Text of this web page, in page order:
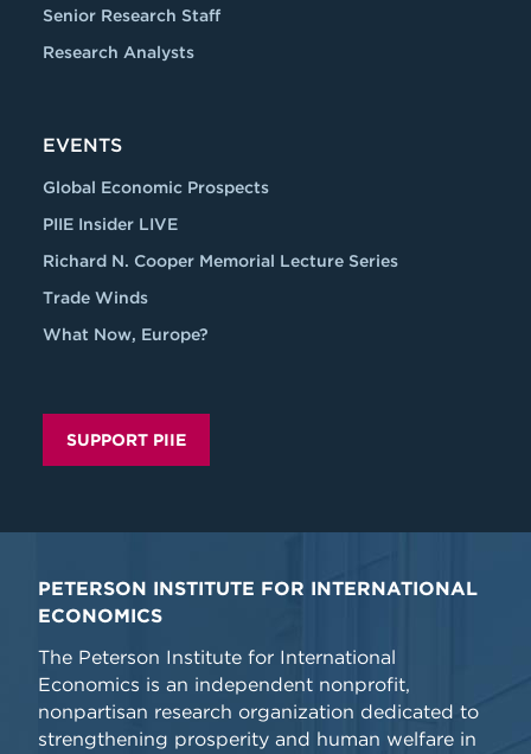
Senior Research Staff
Research Analysts
EVENTS
Global Economic Prospects
PIIE Insider LIVE
Richard N. Cooper Memorial Lecture Series
Trade Winds
What Now, Europe?
SUPPORT PIIE
PETERSON INSTITUTE FOR INTERNATIONAL
ECONOMICS
The Peterson Institute for International
Economics is an independent nonprofit,
nonpartisan research organization dedicated to
strengthening prosperity and human welfare in